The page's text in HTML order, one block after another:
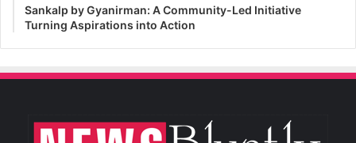
Sankalp by Gyanirman: A Community-Led Initiative
Turning Aspirations into Action